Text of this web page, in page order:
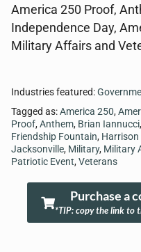
America 250 Proof,
Independence Day,
Military Affairs and
Industries featured:
Tagged as:America 250,
Proof,Anthem, Brian Iannucci,
Friendship Fountain, Harrison
Jacksonville, Military, Military
Patriotic Event,Veterans
Purchase a
*TIP: copy the link to